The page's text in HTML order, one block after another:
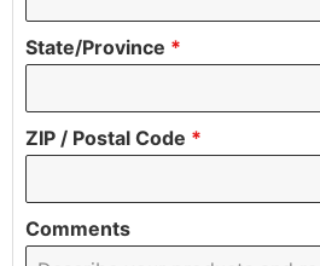
State/Province *
ZIP / Postal Code *
Comments